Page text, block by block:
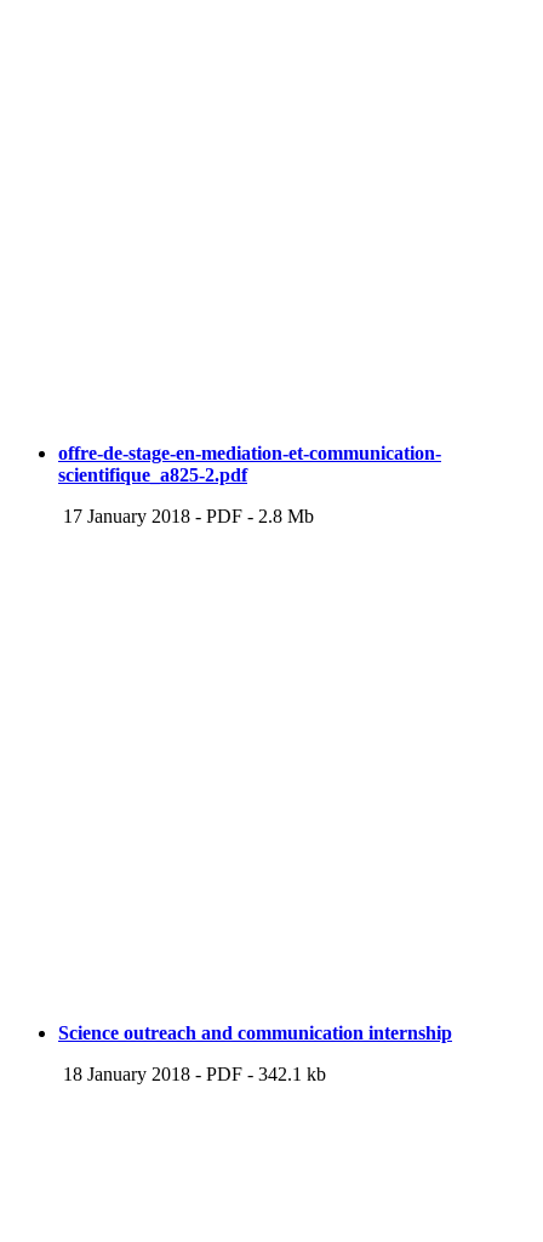
offre-de-stage-en-mediation-et-communication-
scientifique_a825-2.pdf
17 January 2018 - PDF - 2.8 Mb
Science outreach and communication internship
18 January 2018 - PDF - 342.1 kb